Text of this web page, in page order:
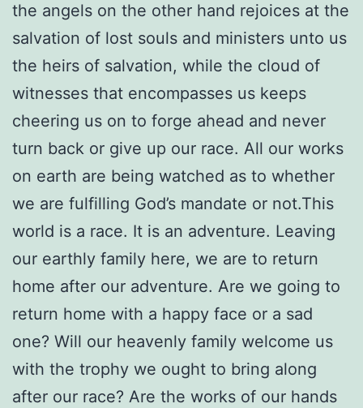
the angels on the other hand rejoices at the
salvation of lost souls and ministers unto us
the heirs of salvation, while the cloud of
witnesses that encompasses us keeps
cheering us on to forge ahead and never
turn back or give up our race. All our works
on earth are being watched as to whether
we are fulfilling God’s mandate or not.This
world is a race. It is an adventure. Leaving
our earthly family here, we are to return
home after our adventure. Are we going to
return home with a happy face or a sad
one? Will our heavenly family welcome us
with the trophy we ought to bring along
after our race? Are the works of our hands